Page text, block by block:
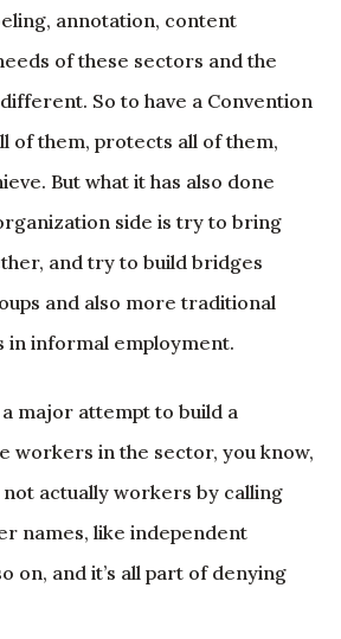
annotation, content
of these sectors and the
So to have a Convention
of them, protects all of them,
But what it has also done
side is try to bring
and try to build bridges
and also more traditional
in informal employment.
a major attempt to build a
workers in the sector, you know,
not actually workers by calling
names, like independent
on, and it’s all part of denying